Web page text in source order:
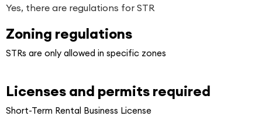
Yes, there are regulations for STR
Zoning regulations
STRs are only allowed in specific zones
Licenses and permits required
Short-Term Rental Business License